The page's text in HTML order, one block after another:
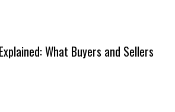
What Buyers and Sellers